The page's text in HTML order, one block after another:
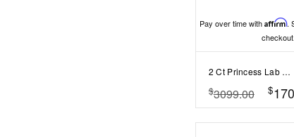
Pay over time with Affirm.
checkout.
2 Ct Princess Lab Diamond Solitaire Engagement Ring
$3099.00 $